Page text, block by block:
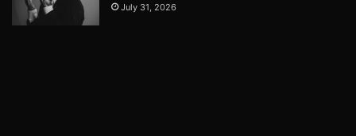
July 31, 2026